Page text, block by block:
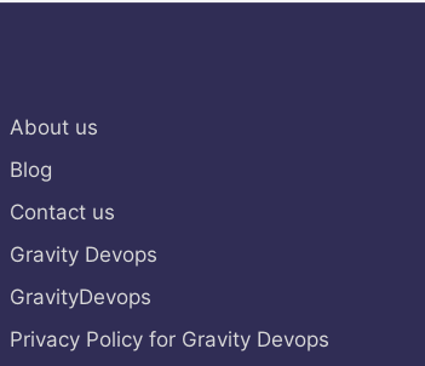
About us
Blog
Contact us
Gravity Devops
GravityDevops
Privacy Policy for Gravity Devops